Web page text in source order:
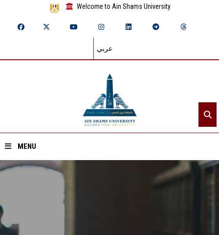
Welcome to Ain Shams University
عربي
MENU
Home
Divisions